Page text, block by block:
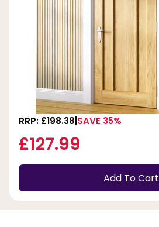
RRP: £198.38 SAVE 35%
£127.99
Add To Cart